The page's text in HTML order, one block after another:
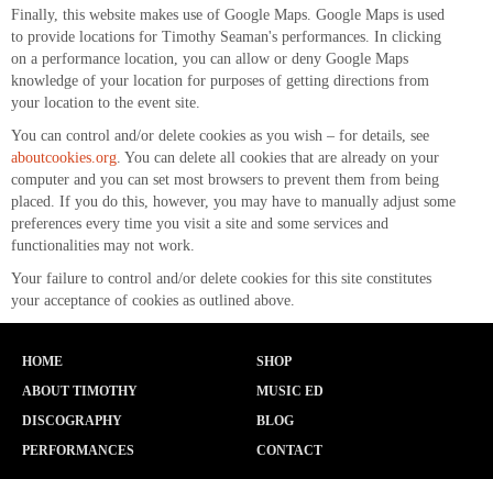
Finally, this website makes use of Google Maps. Google Maps is used
to provide locations for Timothy Seaman's performances. In clicking
on a performance location, you can allow or deny Google Maps
knowledge of your location for purposes of getting directions from
your location to the event site.
You can control and/or delete cookies as you wish – for details, see
aboutcookies.org. You can delete all cookies that are already on your
computer and you can set most browsers to prevent them from being
placed. If you do this, however, you may have to manually adjust some
preferences every time you visit a site and some services and
functionalities may not work.
Your failure to control and/or delete cookies for this site constitutes
your acceptance of cookies as outlined above.
HOME
ABOUT TIMOTHY
DISCOGRAPHY
PERFORMANCES
SHOP
MUSIC ED
BLOG
CONTACT